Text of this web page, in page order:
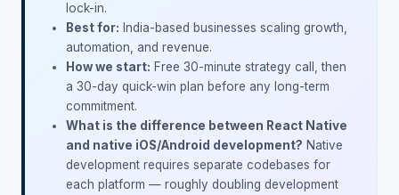
lock-in.
Best for: India-based businesses scaling growth,
automation, and revenue.
How we start: Free 30-minute strategy call, then
a 30-day quick-win plan before any long-term
commitment.
What is the difference between React Native
and native iOS/Android development? Native
development requires separate codebases for
each platform — roughly doubling development